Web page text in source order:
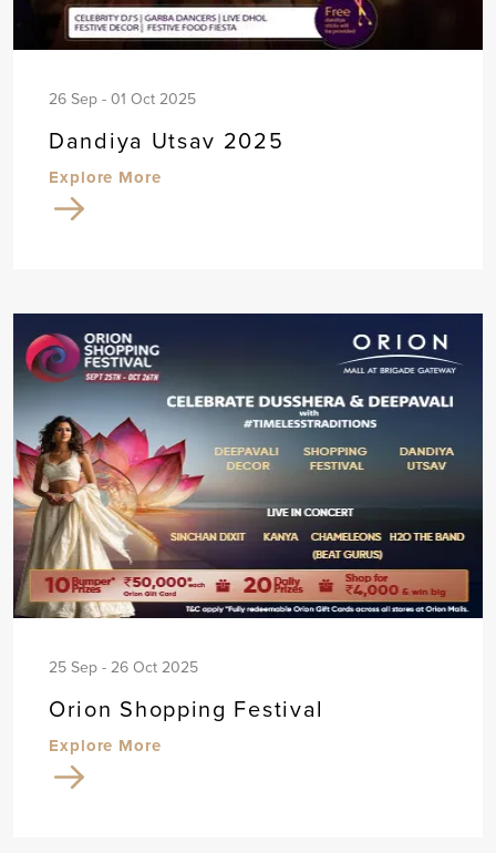
26 Sep - 01 Oct 2025
Dandiya Utsav 2025
Explore More
25 Sep - 26 Oct 2025
Orion Shopping Festival
Explore More